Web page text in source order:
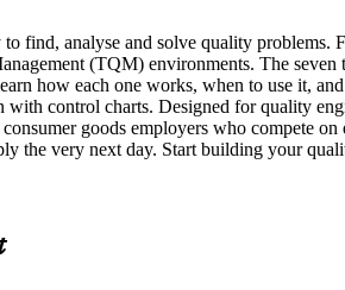
find, analyse and solve quality problems.
(TQM) environments. The seven
how each one works, when to use it,
control charts. Designed for quality
goods employers who compete
the very next day. Start building your